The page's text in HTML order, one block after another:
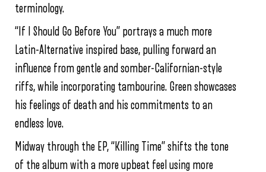
terminology.
“If I Should Go Before You” portrays a much more
Latin-Alternative inspired base, pulling forward an
influence from gentle and somber-Californian-style
riffs, while incorporating tambourine. Green showcases
his feelings of death and his commitments to an
endless love.
Midway through the EP, “Killing Time” shifts the tone
of the album with a more upbeat feel using more